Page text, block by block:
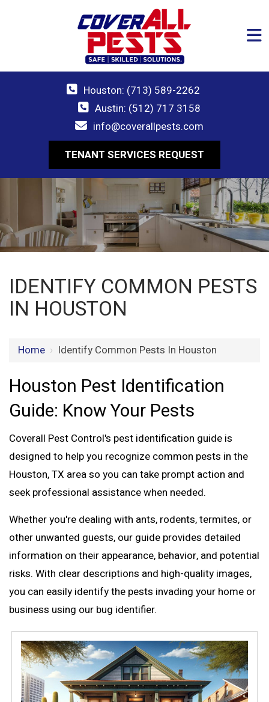
Houston: (713) 589-2262
Austin: (512) 717 3158
info@coverallpests.com
TENANT SERVICES REQUEST
IDENTIFY COMMON PESTS
IN HOUSTON
Home › Identify Common Pests In Houston
Houston Pest Identification
Guide: Know Your Pests
Coverall Pest Control's pest identification guide is
designed to help you recognize common pests in the
Houston, TX area so you can take prompt action and
seek professional assistance when needed.
Whether you're dealing with ants, rodents, termites, or
other unwanted guests, our guide provides detailed
information on their appearance, behavior, and potential
risks. With clear descriptions and high-quality images,
you can easily identify the pests invading your home or
business using our bug identifier.